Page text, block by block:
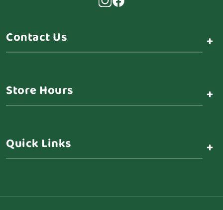
Contact Us +
Store Hours +
Quick Links +